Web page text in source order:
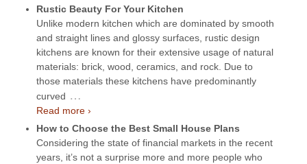
Rustic Beauty For Your Kitchen
Unlike modern kitchen which are dominated by smooth
and straight lines and glossy surfaces, rustic design
kitchens are known for their extensive usage of natural
materials: brick, wood, ceramics, and rock. Due to
those materials these kitchens have predominantly
curved …
Read more ›
How to Choose the Best Small House Plans
Considering the state of financial markets in the recent
years, it’s not a surprise more and more people who